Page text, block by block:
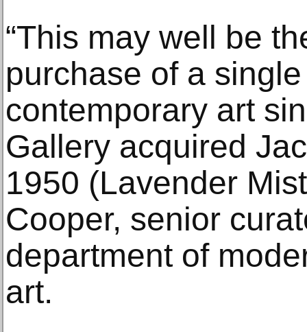
“This may well be
purchase of a
contemporary art
Gallery acquired
1950 (Lavender
Cooper, senior
department of
art.